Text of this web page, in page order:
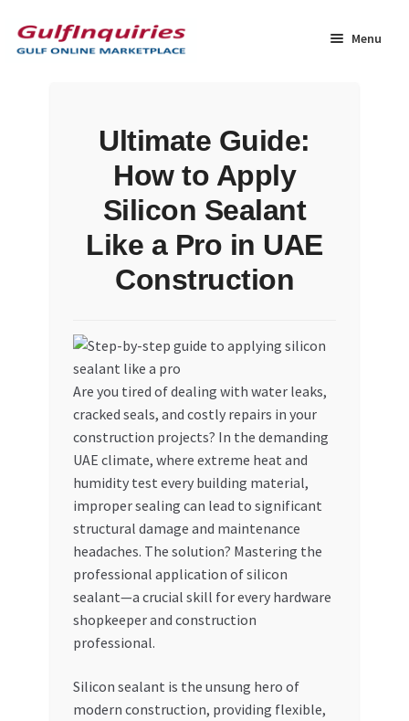
to
navigation
to
content
Menu
Contact Us
Dashboard
My account
My Orders
Privacy Policy
Refund and Returns Policy
Register Company
Ultimate Guide:
How to Apply
Silicon Sealant
Like a Pro in UAE
Construction
Are you tired of dealing with water leaks,
cracked seals, and costly repairs in your
construction projects? In the demanding
UAE climate, where extreme heat and
humidity test every building material,
improper sealing can lead to significant
structural damage and maintenance
headaches. The solution? Mastering the
professional application of silicon
sealant—a crucial skill for every hardware
shopkeeper and construction
professional.
Silicon sealant is the unsung hero of
modern construction, providing flexible,